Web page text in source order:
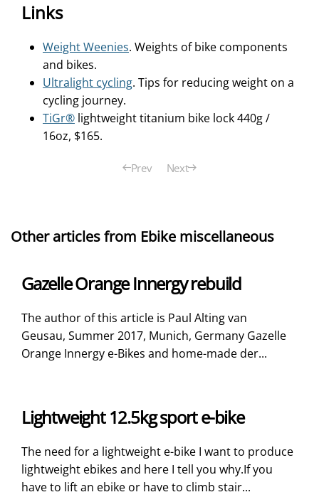
Links
Weight Weenies. Weights of bike components
and bikes.
Ultralight cycling. Tips for reducing weight on a
cycling journey.
TiGr® lightweight titanium bike lock 440g /
16oz, $165.
Prev Next
Other articles from Ebike miscellaneous
Gazelle Orange Innergy rebuild
The author of this article is Paul Alting van
Geusau, Summer 2017, Munich, Germany Gazelle
Orange Innergy e-Bikes and home-made der...
Lightweight 12.5kg sport e-bike
The need for a lightweight e-bike I want to produce
lightweight ebikes and here I tell you why.If you
have to lift an ebike or have to climb stair...